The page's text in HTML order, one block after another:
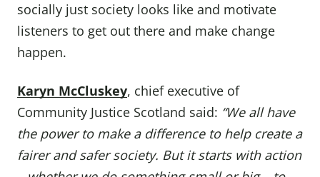
socially just society looks like and motivate
listeners to get out there and make change
happen.
Karyn McCluskey, chief executive of
Community Justice Scotland said: “We all have
the power to make a difference to help create a
fairer and safer society. But it starts with action